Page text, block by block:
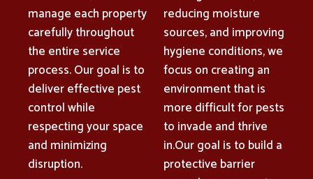
manage each property
carefully throughout
the entire service
process. Our goal is to
deliver effective pest
control while
respecting your space
and minimizing
disruption.
reducing moisture
sources, and improving
hygiene conditions, we
focus on creating an
environment that is
more difficult for pests
to invade and thrive
in.Our goal is to build a
protective barrier